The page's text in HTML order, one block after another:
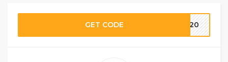
GET CODE NA20